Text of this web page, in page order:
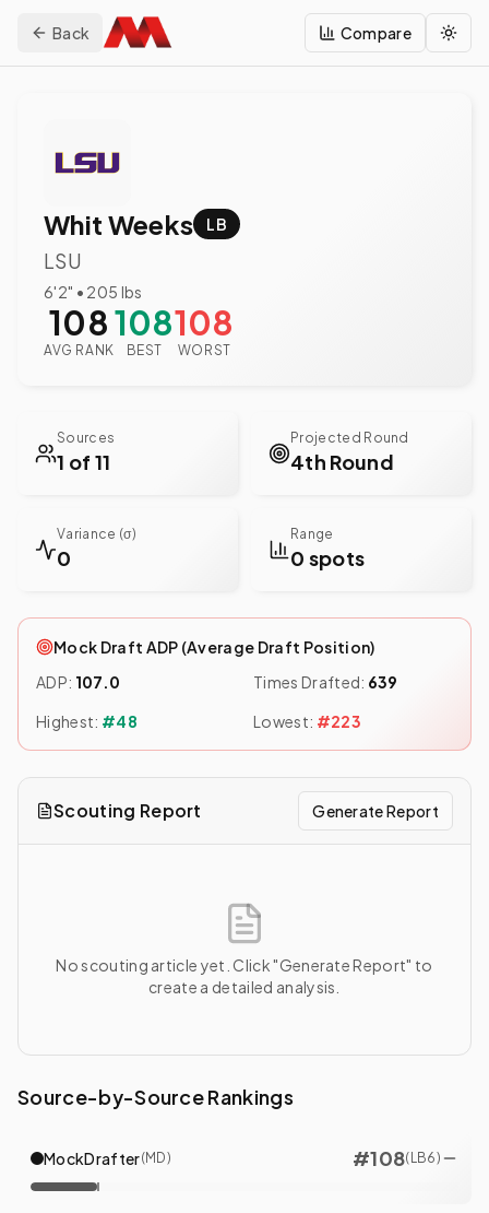
Back Compare
Whit Weeks LB
LSU
6'2" • 205 lbs
108
AVG RANK
108
BEST
108
WORST
Sources
1 of 11
Projected Round
4th Round
Variance (σ)
0
Range
0 spots
Mock Draft ADP (Average Draft Position)
ADP: 107.0 Times Drafted: 639
Highest: #48 Lowest: #223
Scouting Report Generate Report
No scouting article yet. Click "Generate Report" to
create a detailed analysis.
Source-by-Source Rankings
MockDrafter(MD) #108( LB6)